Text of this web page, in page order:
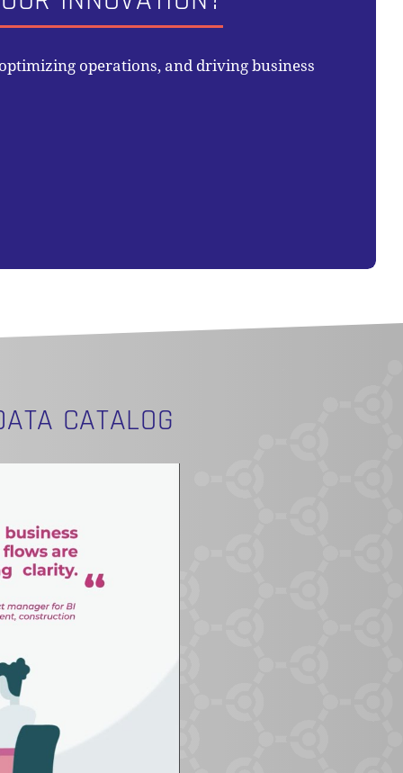
PRODUCTS IN THE CART.
operations, and driving business
CATALOG